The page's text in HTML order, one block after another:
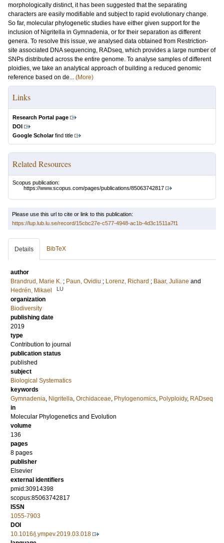
morphologically distinct, it has been suggested that the separating
characters are easily modifiable and subject to rapid evolutionary change.
So far, molecular phylogenetic studies have either given support for the
inclusion of Nigritella in Gymnadenia, or for their separation as different
genera. To resolve this issue, we analysed data obtained from Restriction-
site associated DNA sequencing, RADseq, which provides a large number of
SNPs distributed across the entire genome. To analyse samples of different
ploidies, we take an analytical approach of building a reduced genomic
reference based on de... (More)
Links
Research Portal page
DOI
Google Scholarfind title
Related Resources
Scopus publication:
https://www.scopus.com/pages/publications/85063742817
Please use this url to cite or link to this publication:
https://lup.lub.lu.se/record/15cbc27e-c577-4948-ac1b-4d3c1511a7f1
Details BibTeX
author
Brandrud, Marie K. ; Paun, Ovidiu ; Lorenz, Richard ; Baar, Juliane and
Hedrén, Mikael
LU
organization
Biodiversity
publishing date
2019
type
Contribution to journal
publication status
published
subject
Biological Systematics
keywords
Gymnadenia, Nigritella, Orchidaceae, Phylogenomics, Polyploidy, RADseq
in
Molecular Phylogenetics and Evolution
volume
136
pages
8 pages
publisher
Elsevier
external identifiers
pmid:30914398
scopus:85063742817
ISSN
1055-7903
DOI
10.1016/j.ympev.2019.03.018